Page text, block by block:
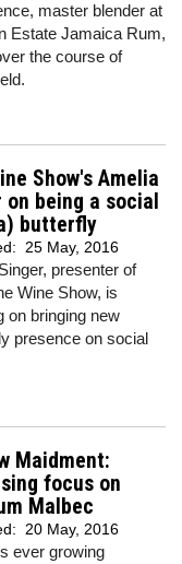
master blender at
Estate Jamaica Rum,
the course of
Show's Amelia
on being a social
butterfly
25 May, 2016
presenter of
Wine Show, is
on bringing new
presence on social
Maidment:
focus on
Malbec
20 May, 2016
ever growing